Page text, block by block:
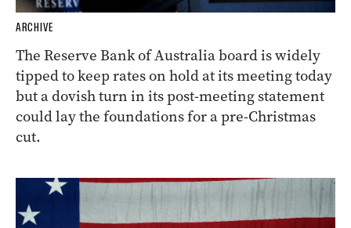
ARCHIVE
The Reserve Bank of Australia board is widely
tipped to keep rates on hold at its meeting today
but a dovish turn in its post-meeting statement
could lay the foundations for a pre-Christmas
cut.